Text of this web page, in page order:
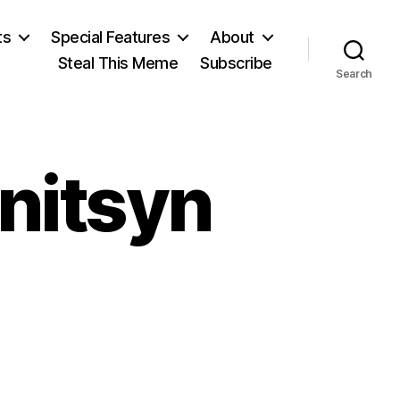
Special Features
About
Steal This Meme
Subscribe
Search